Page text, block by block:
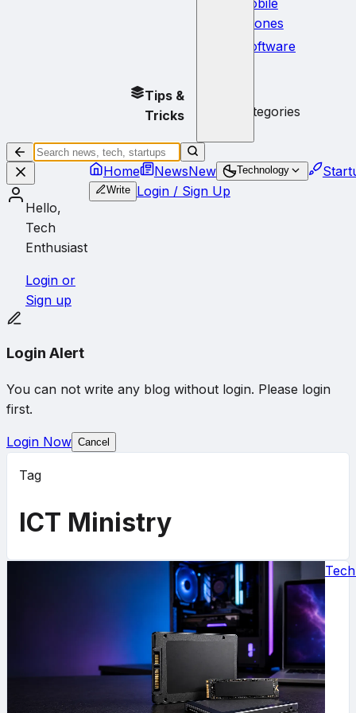
Phones
Software
Tips &
Tricks
subcategories
Hello,
Tech
Enthusiast
Login or
Sign up
Home NewsNew Technology
Write Login / Sign Up
Login Alert
You can not write any blog without login. Please login
first.
Login Now Cancel
Tag
ICT Ministry